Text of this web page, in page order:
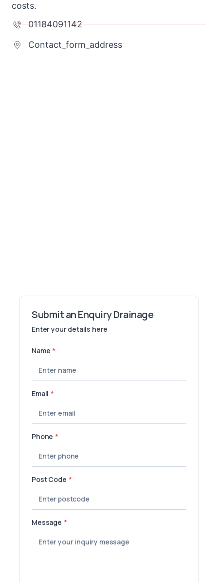
costs.
01184091142
Contact_form_address